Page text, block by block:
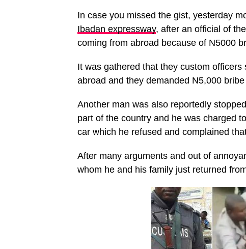
In case you missed the gist, yesterday
Ibadan expressway, after an official of
coming from abroad because of N5000
It was gathered that they custom
abroad and they demanded N5,000
Another man was also reportedly
part of the country and he was charged
car which he refused and complained
After many arguments and out of
whom he and his family just returned